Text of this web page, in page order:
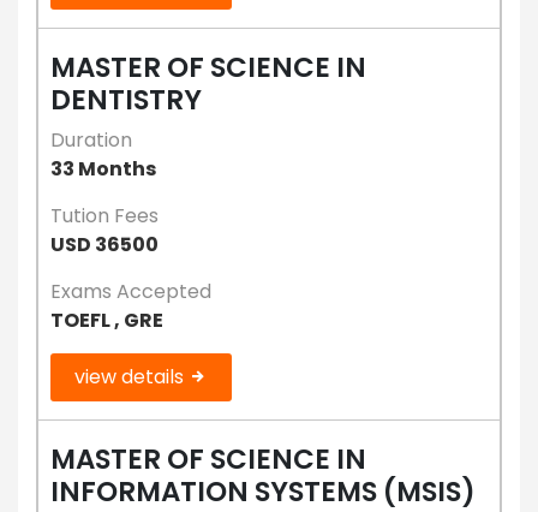
MASTER OF SCIENCE IN
DENTISTRY
Duration
33 Months
Tution Fees
USD 36500
Exams Accepted
TOEFL , GRE
view details
MASTER OF SCIENCE IN
INFORMATION SYSTEMS (MSIS)